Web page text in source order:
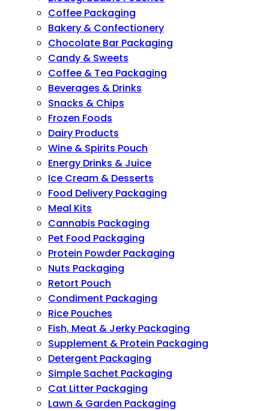
Coffee Packaging
Bakery & Confectionery
Chocolate Bar Packaging
Candy & Sweets
Coffee & Tea Packaging
Beverages & Drinks
Snacks & Chips
Frozen Foods
Dairy Products
Wine & Spirits Pouch
Energy Drinks & Juice
Ice Cream & Desserts
Food Delivery Packaging
Meal Kits
Cannabis Packaging
Pet Food Packaging
Protein Powder Packaging
Nuts Packaging
Retort Pouch
Condiment Packaging
Rice Pouches
Fish, Meat & Jerky Packaging
Supplement & Protein Packaging
Detergent Packaging
Simple Sachet Packaging
Cat Litter Packaging
Lawn & Garden Packaging